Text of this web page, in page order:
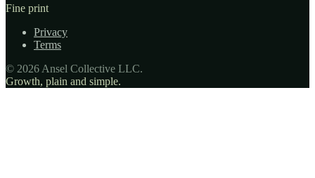
Fine print
Privacy
Terms
© 2026 Ansel Collective LLC.
Growth, plain and simple.